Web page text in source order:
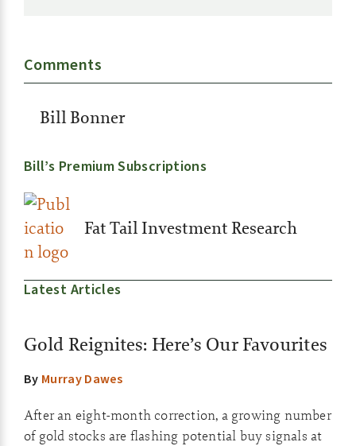
Comments
Bill Bonner
Bill’s Premium Subscriptions
Fat Tail Investment Research
Latest Articles
Gold Reignites: Here’s Our Favourites
By Murray Dawes
After an eight-month correction, a growing number
of gold stocks are flashing potential buy signals at